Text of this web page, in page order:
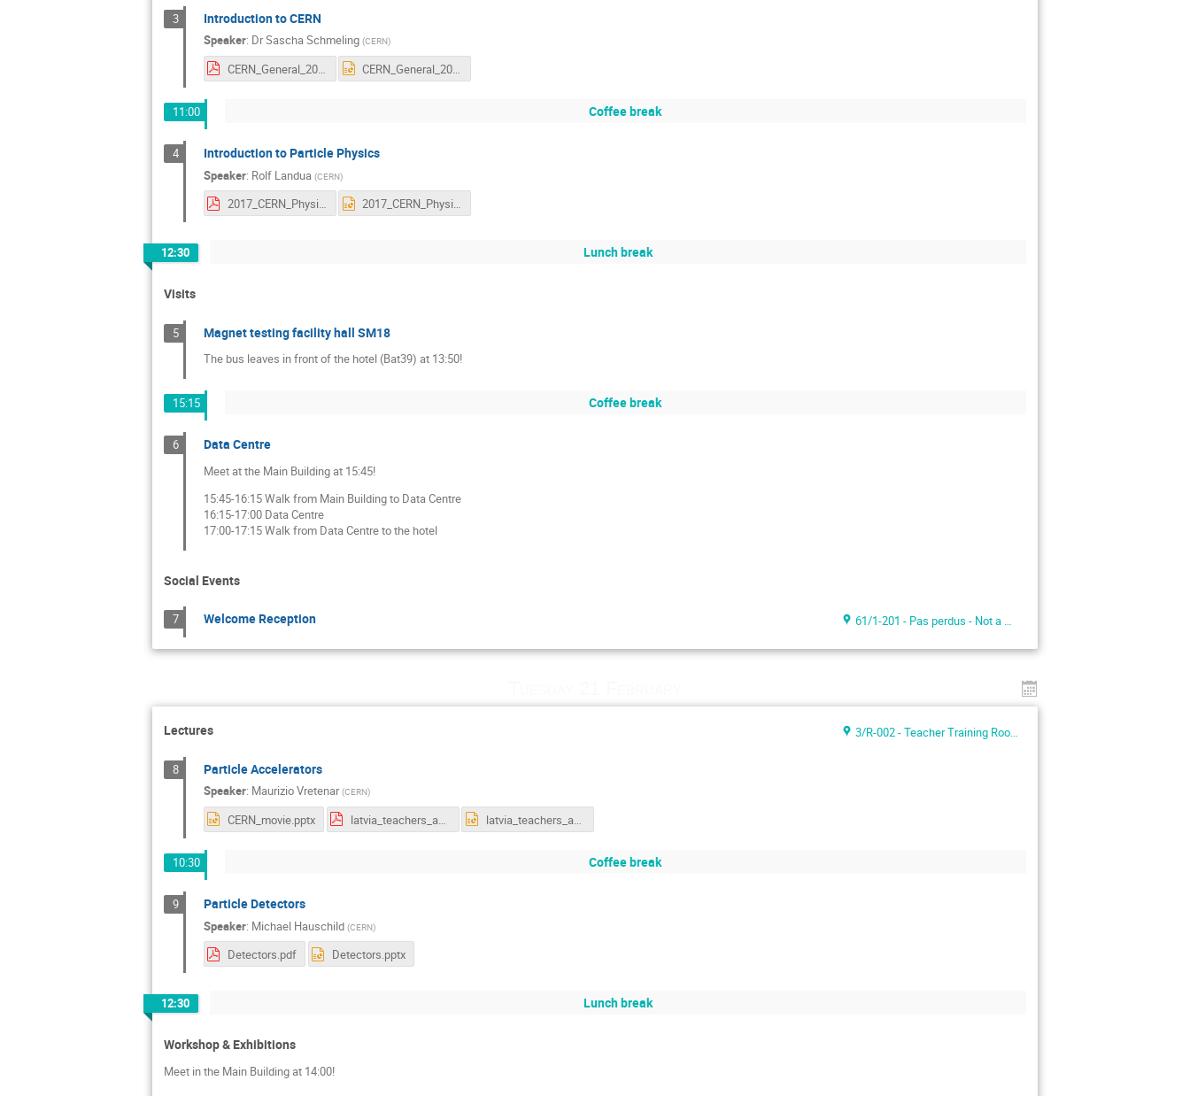
3 Introduction to CERN
Speaker: DrSascha Schmeling (CERN)
CERN_General_20170219.pdf CERN_General_20170219.pptx
11:00 Coffee break
4 Introduction to Particle Physics
Speaker: Rolf Landua (CERN)
2017_CERN_Physics_Intro.pdf 2017_CERN_Physics_Intro.pptx
12:30 Lunch break
Visits
5 Magnet testing facility hall SM18
The bus leaves in front of the hotel (Bat39) at 13:50!
15:15 Coffee break
6 Data Centre
Meet at the Main Building at 15:45!
15:45-16:15 Walk from Main Building to Data Centre
16:15-17:00 Data Centre
17:00-17:15 Walk from Data Centre to the hotel
Social Events
7 Welcome Reception 61/1-201 - Pas perdus - Not a meeting room -
Lectures 3/R-002 - Teacher Training Room
8 Particle Accelerators
Speaker: Maurizio Vretenar (CERN)
CERN_movie.pptx latvia_teachers_accelerators_02_17.pdf latvia_teachers_accelerators_02_17.pptx
10:30 Coffee break
9 Particle Detectors
Speaker: Michael Hauschild (CERN)
Detectors.pdf Detectors.pptx
12:30 Lunch break
Workshop & Exhibitions
Meet in the Main Building at 14:00!